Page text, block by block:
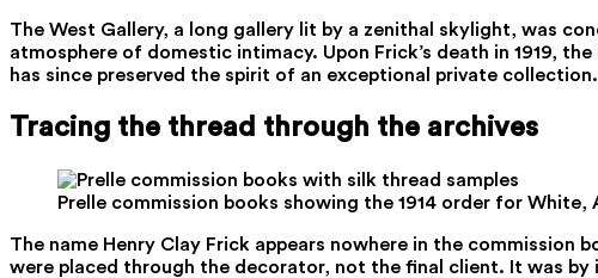
The West Gallery, a long gallery lit by a zenithal skylight, was
atmosphere of domestic intimacy. Upon Frick’s death in 1919,
has since preserved the spirit of an exceptional private collection.
Tracing the thread through the archives
Prelle commission books showing the 1914 order for
The name Henry Clay Frick appears nowhere in the
were placed through the decorator, not the final client. It was